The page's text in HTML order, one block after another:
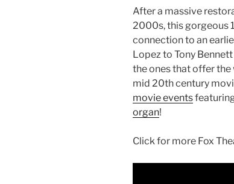
After a massive
2000s, this gorgeous
connection to an
Lopez to Tony
the ones that offer the
mid 20th century
movie events
organ!
Click for more Fox